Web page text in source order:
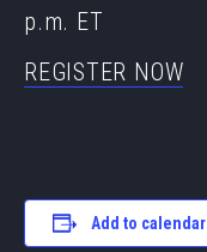
p.m. ET
REGISTER NOW
Add to calendar